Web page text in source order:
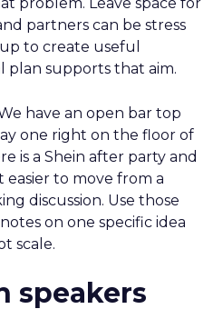
problem. Leave space for
partners can be stress
to create useful
plan supports that aim.
have an open bar top
one right on the floor of
is a Shein after party and
easier to move from a
discussion. Use those
on one specific idea
scale.
speakers